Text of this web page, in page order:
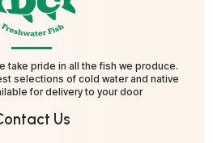
take pride in all the fish we produce.
selections of cold water and native
for delivery to your door
Us